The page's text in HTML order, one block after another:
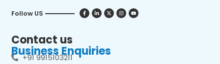
Follow US
Contact us
Business Enquiries
+91 9915103211